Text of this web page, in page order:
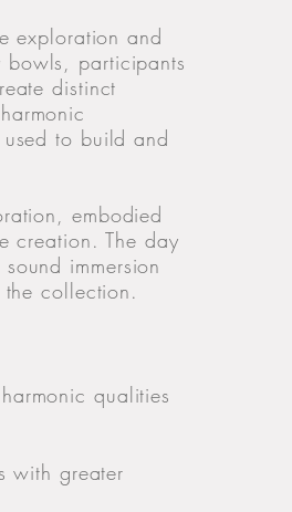
exploration and
bowls, participants
distinct
to build and
embodied
creation. The day
immersion
collection.
qualities
with greater